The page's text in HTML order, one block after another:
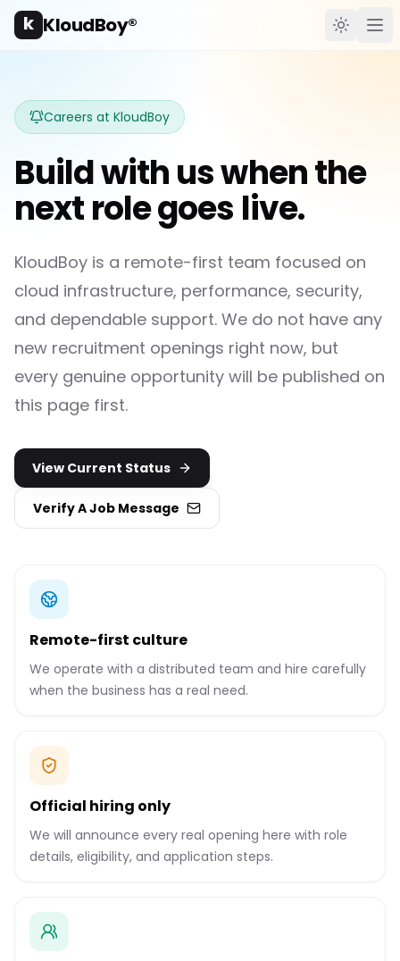
k KloudBoy® Toggle
Careers at KloudBoy
Build with us when the
next role goes live.
KloudBoy is a remote-first team focused on
cloud infrastructure, performance, security,
and dependable support. We do not have any
new recruitment openings right now, but
every genuine opportunity will be published on
this page first.
View Current Status
Verify A Job Message
Remote-first culture
We operate with a distributed team and hire carefully
when the business has a real need.
Official hiring only
We will announce every real opening here with role
details, eligibility, and application steps.